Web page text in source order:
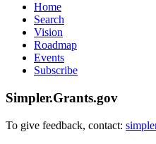
Home
Search
Vision
Roadmap
Events
Subscribe
Simpler.Grants.gov
To give feedback, contact: